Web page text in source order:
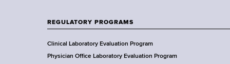
t
f
H
REGULATORY PROGRAMS
Clinical Laboratory Evaluation Program
Physician Office Laboratory Evaluation Program